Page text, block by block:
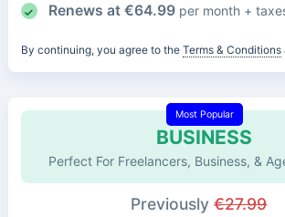
Renews at €64.99 per month +
By continuing, you agree to the Terms & Conditions
BUSINESS
Most Popular
Perfect For Freelancers, Business, &
Previously€27.99